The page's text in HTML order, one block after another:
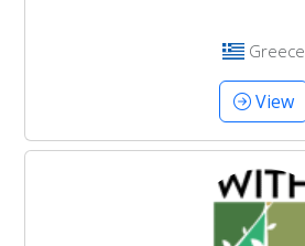
Greece
View